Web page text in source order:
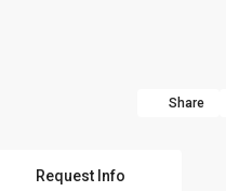
Share
Request Info